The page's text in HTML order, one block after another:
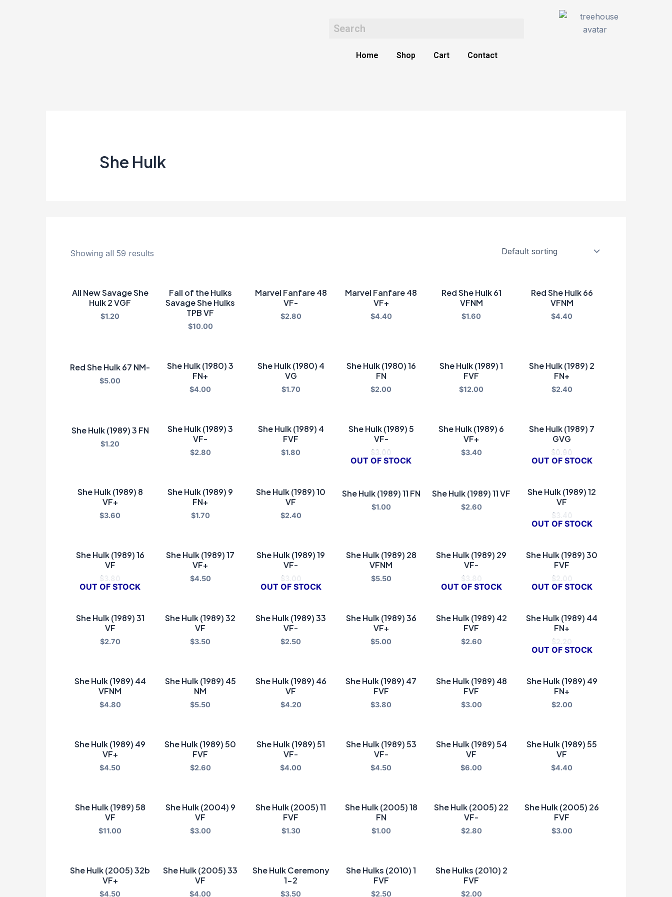
Home Shop Cart Contact
She Hulk
Showing all 59 results
All New Savage She
Hulk 2 VGF
$1.20
Fall of the Hulks
Savage She Hulks
TPB VF
$10.00
Marvel Fanfare 48
VF-
$2.80
Marvel Fanfare 48
VF+
$4.40
Red She Hulk 61
VFNM
$1.60
Red She Hulk 66
VFNM
$4.40
Red She Hulk 67 NM-
$5.00
She Hulk (1980) 3
FN+
$4.00
She Hulk (1980) 4
VG
$1.70
She Hulk (1980) 16
FN
$2.00
She Hulk (1989) 1
FVF
$12.00
She Hulk (1989) 2
FN+
$2.40
She Hulk (1989) 3 FN
$1.20
She Hulk (1989) 3
VF-
$2.80
She Hulk (1989) 4
FVF
$1.80
She Hulk (1989) 5
VF-
$ 3.00
She Hulk (1989) 6
VF+
$3.40
She Hulk (1989) 7
GVG
$ 0.90
She Hulk (1989) 8
VF+
$3.60
She Hulk (1989) 9
FN+
$1.70
She Hulk (1989) 10
VF
$2.40
OUT OF STOCK
She Hulk (1989) 11 FN
$1.00
She Hulk (1989) 11 VF
$2.60
OUT OF STOCK
She Hulk (1989) 12
VF
$ 3.40
She Hulk (1989) 16
VF
$ 3.80
She Hulk (1989) 17
VF+
$4.50
She Hulk (1989) 19
VF-
$ 3.00
She Hulk (1989) 28
VFNM
$5.50
She Hulk (1989) 29
VF-
$ 3.80
OUT OF STOCK
She Hulk (1989) 30
FVF
$ 2.00
OUT OF STOCK
She Hulk (1989) 31
VF
$2.70
She Hulk (1989) 32
VF
$3.50
OUT OF STOCK
She Hulk (1989) 33
VF-
$2.50
She Hulk (1989) 36
VF+
$5.00
OUT OF STOCK
She Hulk (1989) 42
FVF
$2.60
OUT OF STOCK
She Hulk (1989) 44
FN+
$ 2.20
She Hulk (1989) 44
VFNM
$4.80
She Hulk (1989) 45
NM
$5.50
She Hulk (1989) 46
VF
$4.20
She Hulk (1989) 47
FVF
$3.80
She Hulk (1989) 48
FVF
$3.00
OUT OF STOCK
She Hulk (1989) 49
FN+
$2.00
She Hulk (1989) 49
VF+
$4.50
She Hulk (1989) 50
FVF
$2.60
She Hulk (1989) 51
VF-
$4.00
She Hulk (1989) 53
VF-
$4.50
She Hulk (1989) 54
VF
$6.00
She Hulk (1989) 55
VF
$4.40
She Hulk (1989) 58
VF
$11.00
She Hulk (2004) 9
VF
$3.00
She Hulk (2005) 11
FVF
$1.30
She Hulk (2005) 18
FN
$1.00
She Hulk (2005) 22
VF-
$2.80
She Hulk (2005) 26
FVF
$3.00
She Hulk (2005) 32b
VF+
$4.50
She Hulk (2005) 33
VF
$4.00
She Hulk Ceremony
1-2
$3.50
She Hulks (2010) 1
FVF
$2.50
She Hulks (2010) 2
FVF
$2.00